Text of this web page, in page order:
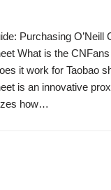
Purchasing O’Neill
What is the
it work for Taobao
is an innovative
how…